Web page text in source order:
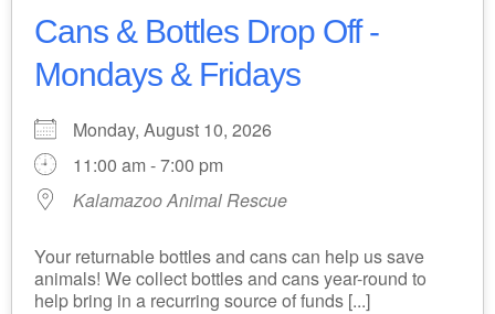
Cans & Bottles Drop Off -
Mondays & Fridays
Monday, August 10, 2026
11:00 am - 7:00 pm
Kalamazoo Animal Rescue
Your returnable bottles and cans can help us save
animals! We collect bottles and cans year-round to
help bring in a recurring source of funds [...]